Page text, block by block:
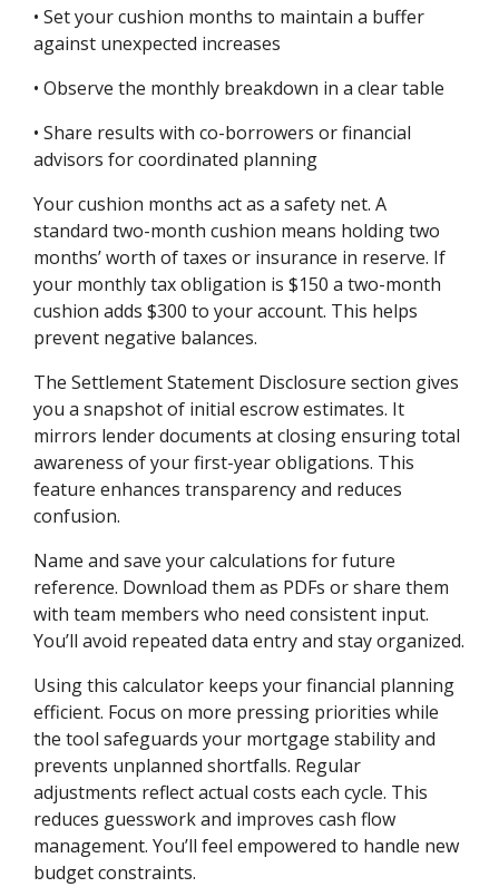
• Set your cushion months to maintain a buffer
against unexpected increases
• Observe the monthly breakdown in a clear table
• Share results with co-borrowers or financial
advisors for coordinated planning
Your cushion months act as a safety net. A
standard two-month cushion means holding two
months’ worth of taxes or insurance in reserve. If
your monthly tax obligation is $150 a two-month
cushion adds $300 to your account. This helps
prevent negative balances.
The Settlement Statement Disclosure section gives
you a snapshot of initial escrow estimates. It
mirrors lender documents at closing ensuring total
awareness of your first-year obligations. This
feature enhances transparency and reduces
confusion.
Name and save your calculations for future
reference. Download them as PDFs or share them
with team members who need consistent input.
You’ll avoid repeated data entry and stay organized.
Using this calculator keeps your financial planning
efficient. Focus on more pressing priorities while
the tool safeguards your mortgage stability and
prevents unplanned shortfalls. Regular
adjustments reflect actual costs each cycle. This
reduces guesswork and improves cash flow
management. You’ll feel empowered to handle new
budget constraints.